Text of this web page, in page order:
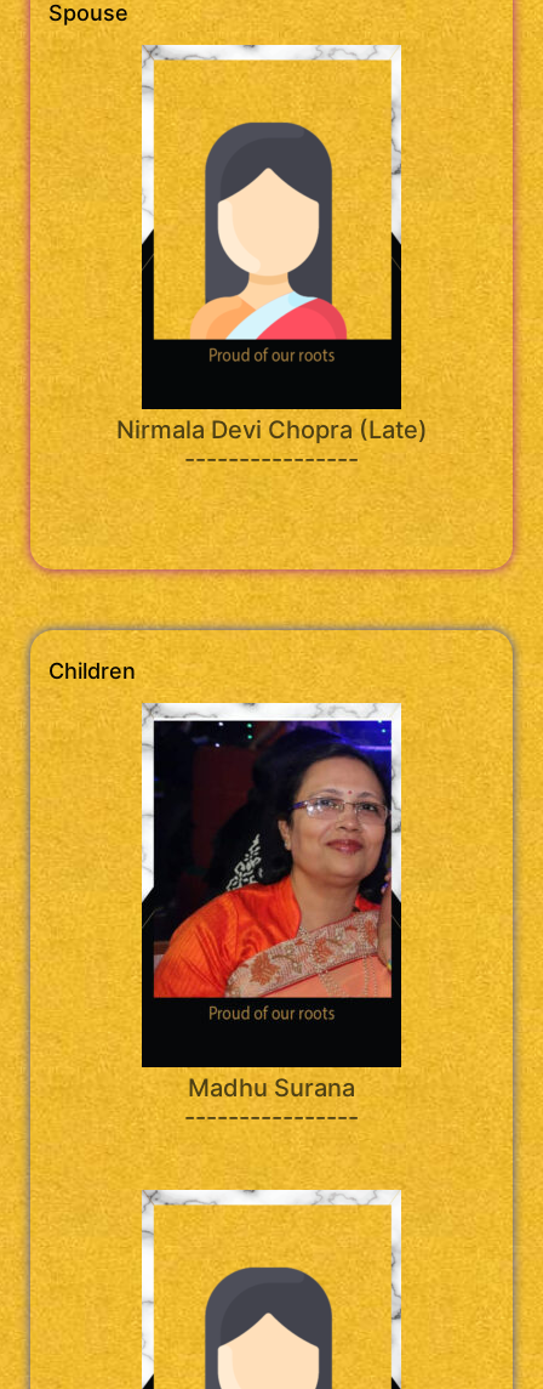
Spouse
Nirmala Devi Chopra (Late)
----------------
Children
Madhu Surana
----------------